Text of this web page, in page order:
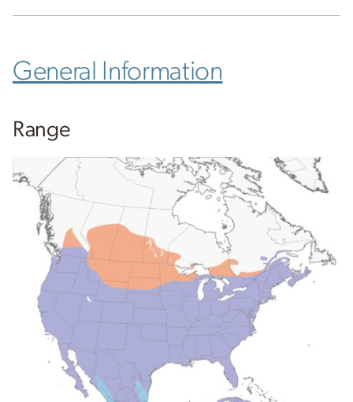
General Information
Range